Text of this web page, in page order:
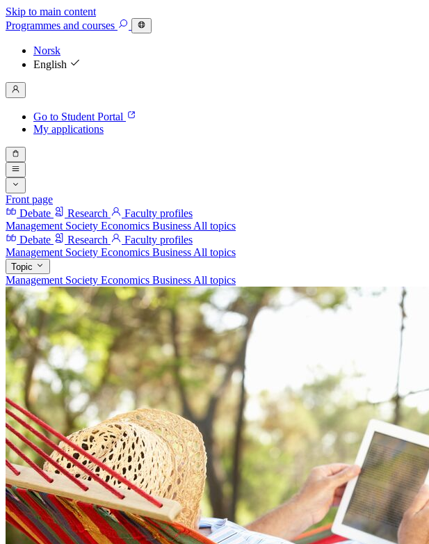
Skip to main content
Programmes and courses
Norsk
English
Go to Student Portal
My applications
Front page
Debate
Research
Faculty profiles
Management Society Economics Business All topics
Debate
Research
Faculty profiles
Management Society Economics Business All topics
Topic
Management Society Economics Business All topics